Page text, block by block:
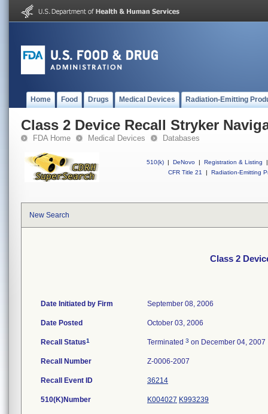
Home Food Drugs Medical Devices Radiation-Emitting
Class 2 Device Recall Stryker
FDA Home Medical Devices Databases
510(k) | DeNovo | Registration & Listing
|
CFR Title 21
| Radiation-Emitting
New Search
Class 2
Date Initiated by Firm September 08, 2006
Date Posted October 03, 2006
Recall Status1 Terminated 3 on December 04, 2007
Recall Number Z-0006-2007
Recall Event ID 36214
510(K)Number K004027 K993239